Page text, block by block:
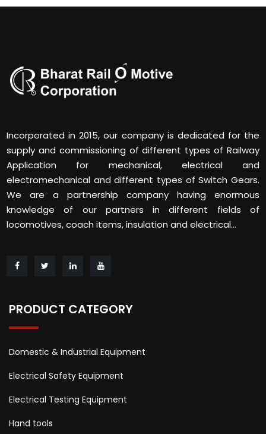
Incorporated in 2015, our company is dedicated for the
supply and commissioning of different types of Railway
Application for mechanical, electrical and
electromechanical and different types of Switch Gears.
We are a partnership company having enormous
knowledge of our partners in different fields of
locomotives, coach items, insulation and electrical...
PRODUCT CATEGORY
Domestic & Industrial Equipment
Electrical Safety Equipment
Electrical Testing Equipment
Hand tools